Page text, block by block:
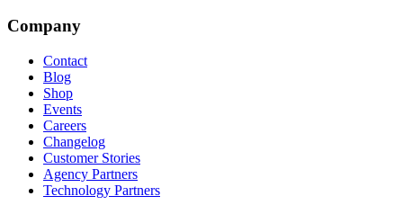
Company
Contact
Blog
Shop
Events
Careers
Changelog
Customer Stories
Agency Partners
Technology Partners